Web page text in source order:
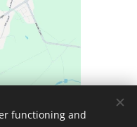
functioning and